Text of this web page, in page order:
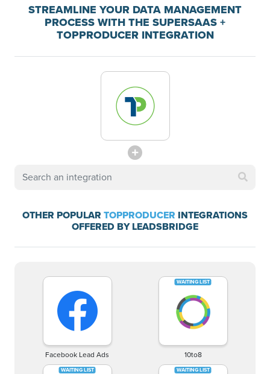
STREAMLINE YOUR DATA MANAGEMENT
PROCESS WITH THE SUPERSAAS +
TOPPRODUCER INTEGRATION
OTHER POPULAR TOPPRODUCER INTEGRATIONS
OFFERED BY LEADSBRIDGE
Facebook Lead Ads 10to8